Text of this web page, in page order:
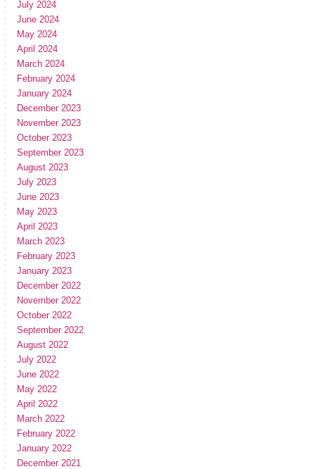
July 2024
June 2024
May 2024
April 2024
March 2024
February 2024
January 2024
December 2023
November 2023
October 2023
September 2023
August 2023
July 2023
June 2023
May 2023
April 2023
March 2023
February 2023
January 2023
December 2022
November 2022
October 2022
September 2022
August 2022
July 2022
June 2022
May 2022
April 2022
March 2022
February 2022
January 2022
December 2021